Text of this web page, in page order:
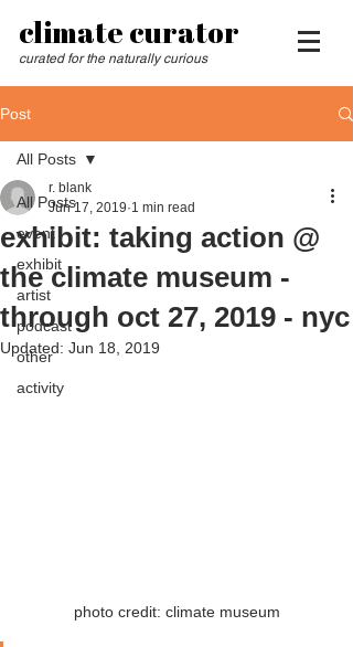
climate curator
curated for the naturally curious
Post
All Posts
event
exhibit
artist
podcast
other
activity
All Posts
exhibit: taking action @
the climate museum -
through oct 27, 2019 - nyc
r. blank
Jun 17, 2019 1 min read
Updated: Jun 18, 2019
photo credit: climate museum